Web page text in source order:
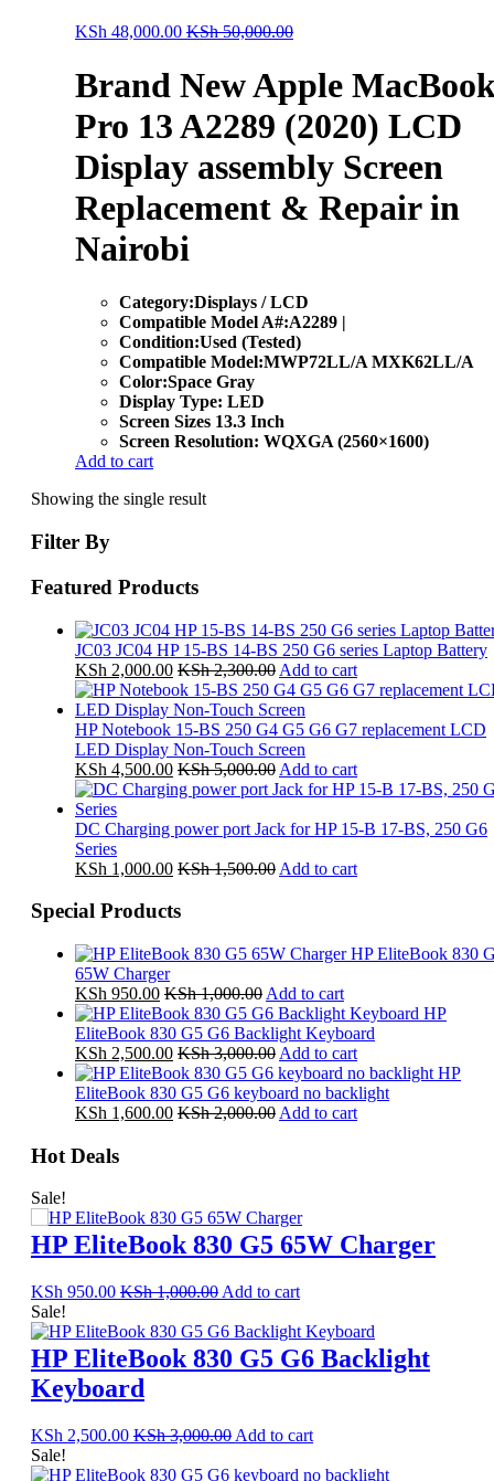
KSh 48,000.00 KSh50,000.00
Brand New Apple
Pro 13 A2289 (2020) LCD
Display assembly Screen
Replacement & Repair in
Nairobi
Category:Displays / LCD
Compatible Model A#:A2289 |
Condition:Used (Tested)
Compatible Model:MWP72LL/A MXK62LL/A
Color:Space Gray
Display Type: LED
Screen Sizes 13.3 Inch
Screen Resolution: WQXGA (2560×1600)
Add to cart
Showing the single result
Filter By
Featured Products
JC03 JC04 HP 15-BS 14-BS 250 G6 series Laptop Battery
KSh 2,000.00 KSh2,300.00 Add to cart
HP Notebook 15-BS 250 G4 G5 G6 G7 replacement LCD
LED Display Non-Touch Screen
KSh 4,500.00 KSh5,000.00 Add to cart
DC Charging power port Jack for HP 15-B 17-BS, 250 G6
Series
KSh 1,000.00 KSh1,500.00 Add to cart
Special Products
HP EliteBook 830
65W Charger
KSh 950.00 KSh1,000.00 Add to cart
HP
EliteBook 830 G5 G6 Backlight Keyboard
KSh 2,500.00 KSh3,000.00 Add to cart
HP
EliteBook 830 G5 G6 keyboard no backlight
KSh 1,600.00 KSh2,000.00 Add to cart
Hot Deals
Sale!
HP EliteBook 830 G5 65W Charger
KSh 950.00 KSh1,000.00 Add to cart
Sale!
HP EliteBook 830 G5 G6 Backlight
Keyboard
KSh 2,500.00 KSh3,000.00 Add to cart
Sale!